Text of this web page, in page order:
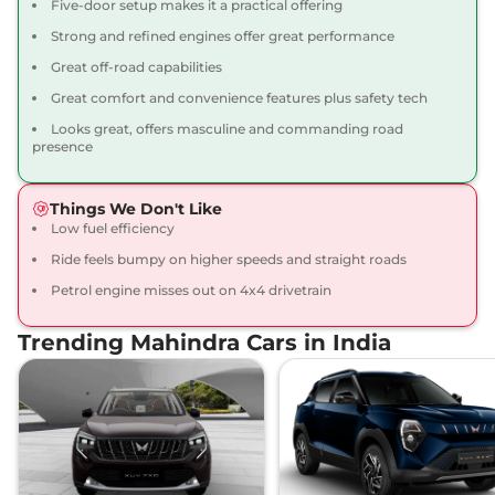
Thar Roxx AX7 L
Diesel 4X4
15.2 kmpl
₹22.12 Lakhs*
View Offers Compare
Diesel AT 4X4
172 bhp,Automatic
View Offers Compare
Five-door setup makes it a practical offering
Strong and refined engines offer great performance
Great off-road capabilities
Great comfort and convenience features plus safety tech
Looks great, offers masculine and commanding road
presence
Things We Don't Like
Low fuel efficiency
Ride feels bumpy on higher speeds and straight roads
Petrol engine misses out on 4x4 drivetrain
Trending Mahindra Cars in India